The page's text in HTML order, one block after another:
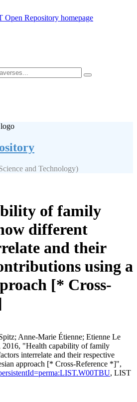
and Technology)
of family
different
and their
using a
[* Cross-
Anne-Marie Étienne; Etienne Le
2016, "Health capability of family
interrelate and their respective
approach [* Cross-Reference *]",
, LIST